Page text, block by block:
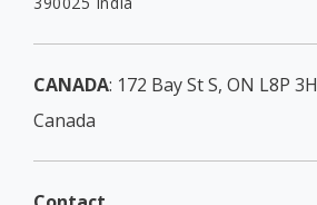
CANADA: 172 Bay St S, ON L8P
Canada